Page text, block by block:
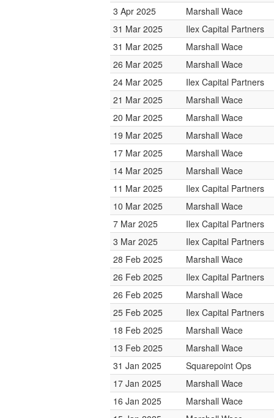
3 Apr 2025
Marshall Wace
31 Mar 2025
Ilex Capital Partners
31 Mar 2025
Marshall Wace
26 Mar 2025
Marshall Wace
24 Mar 2025
Ilex Capital Partners
21 Mar 2025
Marshall Wace
20 Mar 2025
Marshall Wace
19 Mar 2025
Marshall Wace
17 Mar 2025
Marshall Wace
14 Mar 2025
Marshall Wace
11 Mar 2025
Ilex Capital Partners
10 Mar 2025
Marshall Wace
7 Mar 2025
Ilex Capital Partners
3 Mar 2025
Ilex Capital Partners
28 Feb 2025
Marshall Wace
26 Feb 2025
Ilex Capital Partners
26 Feb 2025
Marshall Wace
25 Feb 2025
Ilex Capital Partners
18 Feb 2025
Marshall Wace
13 Feb 2025
Marshall Wace
31 Jan 2025
Squarepoint Ops
17 Jan 2025
Marshall Wace
16 Jan 2025
Marshall Wace